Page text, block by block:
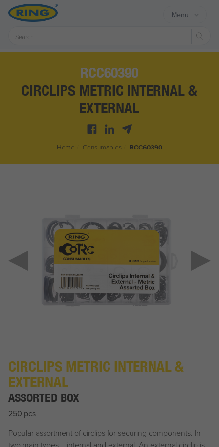
Menu
RCC60390
CIRCLIPS METRIC INTERNAL &
EXTERNAL
Home Consumables/ RCC60390
CIRCLIPS METRIC INTERNAL &
EXTERNAL
ASSORTED BOX
250 pcs
Popular assortment of circlips for securing components. In
two main types – internal and external. An external circlip is